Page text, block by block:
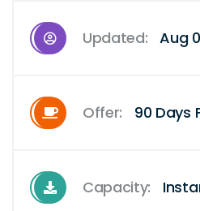
Updated: Aug
Offer: 90 Days
Capacity: